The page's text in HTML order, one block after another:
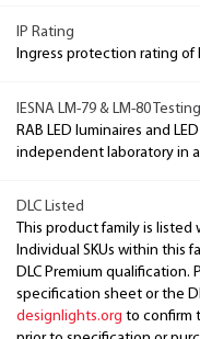
IP Rating
Ingress protection rating of
IESNA LM-79 & LM-80 Testing
RAB LED luminaires and
independent laboratory in
DLC Listed
This product family is listed
Individual SKUs within this
DLC Premium
specification sheet or the
designlights.org to confirm